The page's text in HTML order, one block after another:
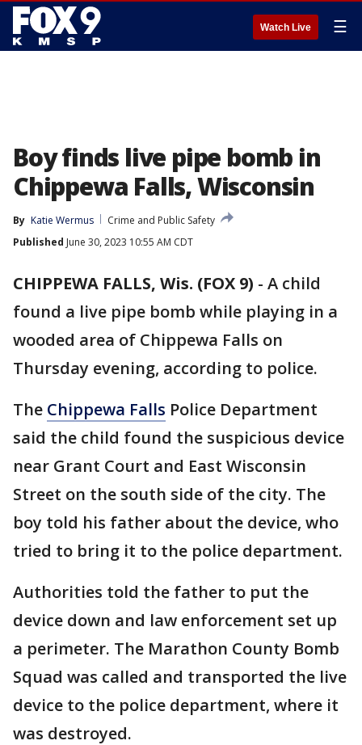
Watch Live ☰
Boy finds live pipe bomb in
Chippewa Falls, Wisconsin
By Katie Wermus
Crime and Public Safety
Published June 30, 2023 10:55 AM CDT
CHIPPEWA FALLS, Wis. (FOX 9) - A child
found a live pipe bomb while playing in a
wooded area of Chippewa Falls on
Thursday evening, according to police.
The Chippewa Falls Police Department
said the child found the suspicious device
near Grant Court and East Wisconsin
Street on the south side of the city. The
boy told his father about the device, who
tried to bring it to the police department.
Authorities told the father to put the
device down and law enforcement set up
a perimeter. The Marathon County Bomb
Squad was called and transported the live
device to the police department, where it
was destroyed.